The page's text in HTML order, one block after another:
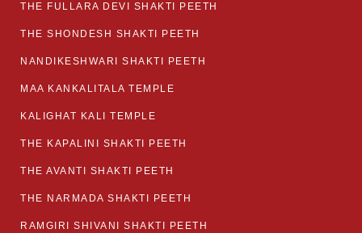
THE FULLARA DEVI SHAKTI PEETH
THE SHONDESH SHAKTI PEETH
NANDIKESHWARI SHAKTI PEETH
MAA KANKALITALA TEMPLE
KALIGHAT KALI TEMPLE
THE KAPALINI SHAKTI PEETH
THE AVANTI SHAKTI PEETH
THE NARMADA SHAKTI PEETH
RAMGIRI SHIVANI SHAKTI PEETH